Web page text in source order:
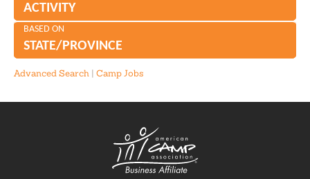
ACTIVITY
BASED ON
STATE/PROVINCE
Advanced Search| Camp Jobs